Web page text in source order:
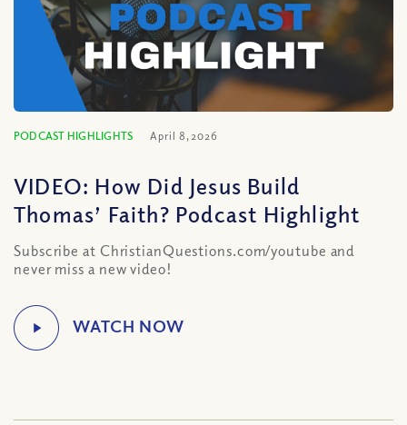
PODCAST HIGHLIGHTS April 8, 2026
VIDEO: How Did Jesus Build
Thomas’ Faith? Podcast Highlight
Subscribe at ChristianQuestions.com/youtube and
never miss a new video!